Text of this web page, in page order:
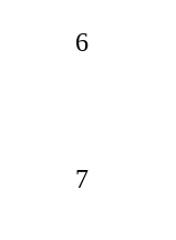
6
7